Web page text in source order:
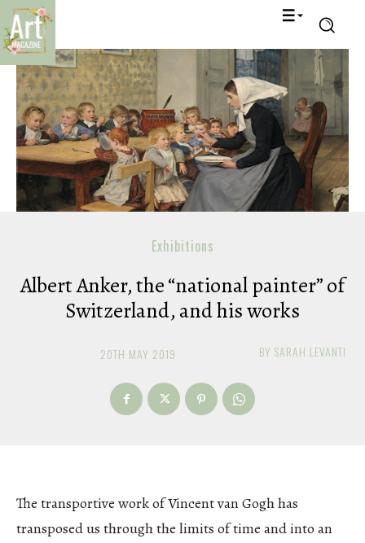
Exhibitions
Albert Anker, the “national painter” of
Switzerland, and his works
BY SARAH LEVANTI
20TH MAY 2019
The transportive work of Vincent van Gogh has
transposed us through the limits of time and into an